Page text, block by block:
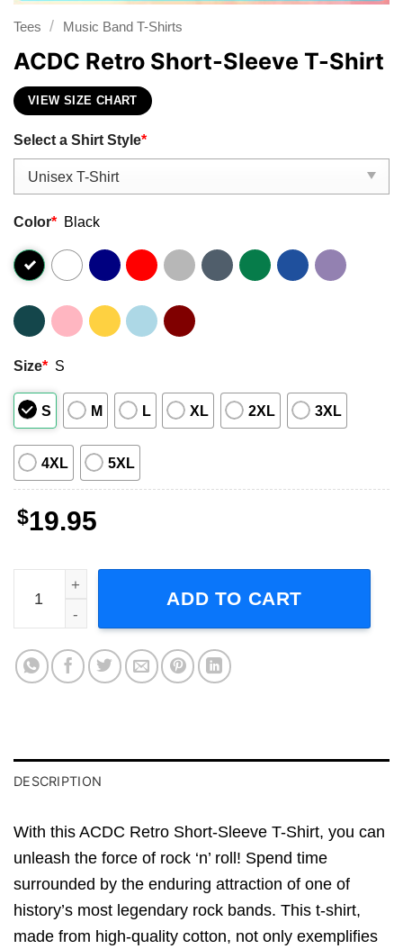
Tees / Music Band T-Shirts
ACDC Retro Short-Sleeve T-Shirt
VIEW SIZE CHART
Select a Shirt Style*
Color* Black
Size* S
S M L XL 2XL 3XL
4XL 5XL
$19.95
ACDC Retro Short-Sleeve T-Shirt quantity
ADD TO CART
DESCRIPTION
With this ACDC Retro Short-Sleeve T-Shirt, you can
unleash the force of rock ‘n’ roll! Spend time
surrounded by the enduring attraction of one of
history’s most legendary rock bands. This t-shirt,
made from high-quality cotton, not only exemplifies